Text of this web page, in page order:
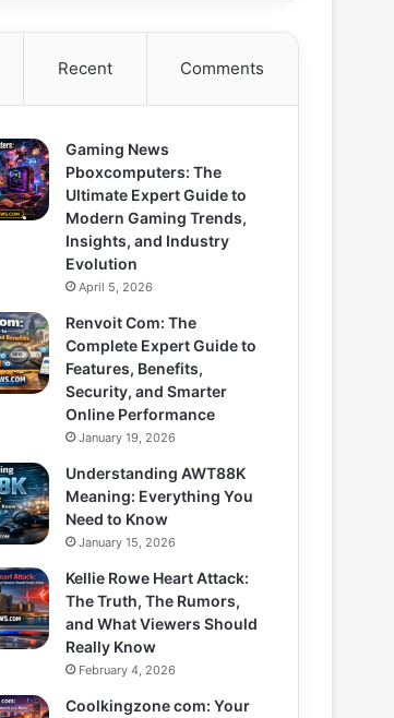
Recent Comments
Gaming News
Pboxcomputers: The
Ultimate Expert Guide to
Modern Gaming Trends,
Insights, and Industry
Evolution
April 5, 2026
Renvoit Com: The
Complete Expert Guide to
Features, Benefits,
Security, and Smarter
Online Performance
January 19, 2026
Understanding AWT88K
Meaning: Everything You
Need to Know
January 15, 2026
Kellie Rowe Heart Attack:
The Truth, The Rumors,
and What Viewers Should
Really Know
February 4, 2026
Coolkingzone com: Your